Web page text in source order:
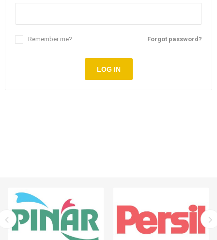
Forgot password?
Remember me?
LOG IN